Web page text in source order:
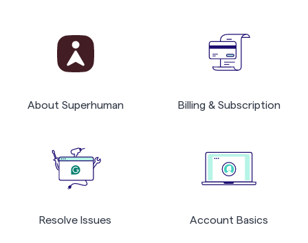
About Superhuman Billing & Subscription
Resolve Issues Account Basics